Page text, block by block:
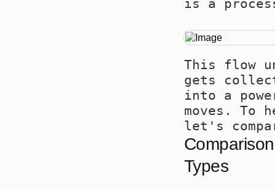
is a
This flow
gets
into a
moves. To
let's
Types